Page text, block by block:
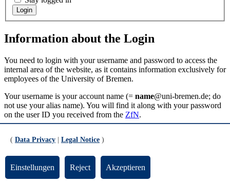
Information about the Login
You need to login with your username and password to access the
internal area of the website, as it contains information exclusively for
employees of the University of Bremen.
Your username is your account name (= name@uni-bremen.de; do
not use your alias name). You will find it along with your password
on the user ID you received from the ZfN.
RSS
Footer
( Data Privacy Legal Notice )
Einstellungen Reject Akzeptieren